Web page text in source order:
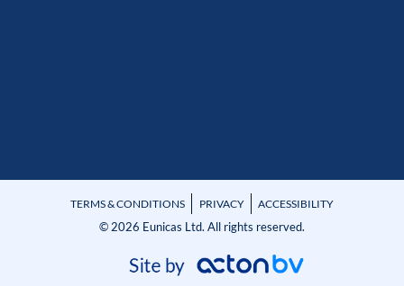
TERMS & CONDITIONS PRIVACY ACCESSIBILITY
© 2026 Eunicas Ltd. All rights reserved.